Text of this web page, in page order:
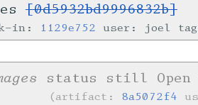
[0d5932bd9996832b]
in: 1129e752 user: joel
status still Open
artifact: 8a5072f4